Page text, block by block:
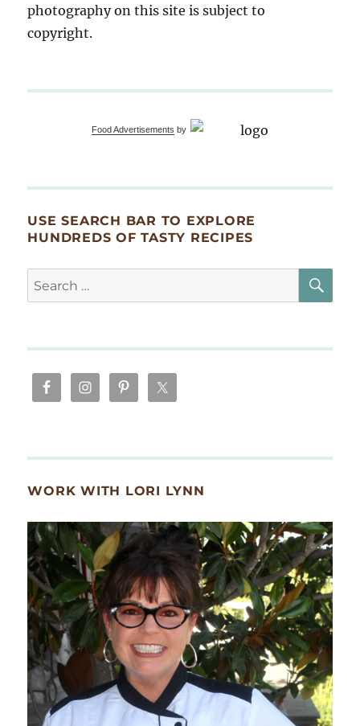
photography on this site is subject to
copyright.
Food Advertisements by
USE SEARCH BAR TO EXPLORE
HUNDREDS OF TASTY RECIPES
Search
for:
WORK WITH LORI LYNN